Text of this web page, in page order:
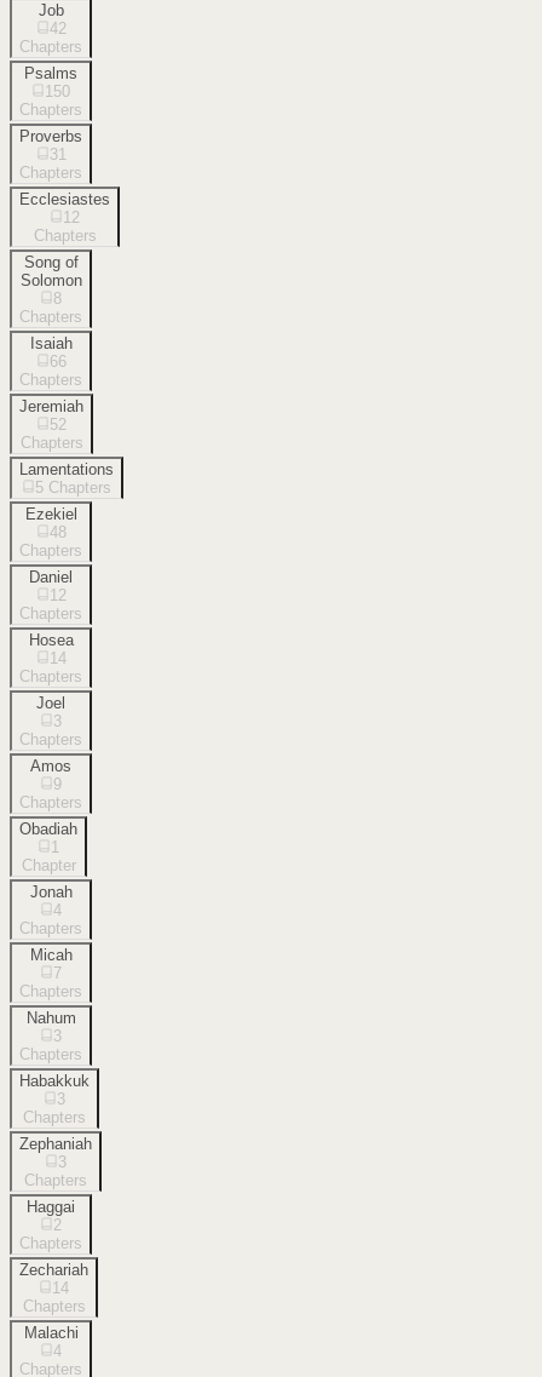
Job
42
Chapters
Psalms
150
Chapters
Proverbs
31
Chapters
Ecclesiastes
12
Chapters
Song of
Solomon
8
Chapters
Isaiah
66
Chapters
Jeremiah
52
Chapters
Lamentations
5 Chapters
Ezekiel
48
Chapters
Daniel
12
Chapters
Hosea
14
Chapters
Joel
3
Chapters
Amos
9
Chapters
Obadiah
1
Chapter
Jonah
4
Chapters
Micah
7
Chapters
Nahum
3
Chapters
Habakkuk
3
Chapters
Zephaniah
3
Chapters
Haggai
2
Chapters
Zechariah
14
Chapters
Malachi
4
Chapters